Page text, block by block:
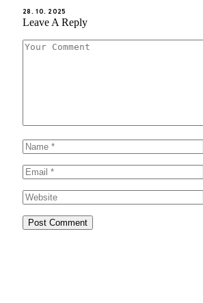
28. 10. 2025
Leave A Reply